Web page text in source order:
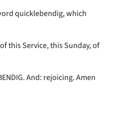
quicklebendig, which
this Service, this Sunday, of
And: rejoicing. Amen